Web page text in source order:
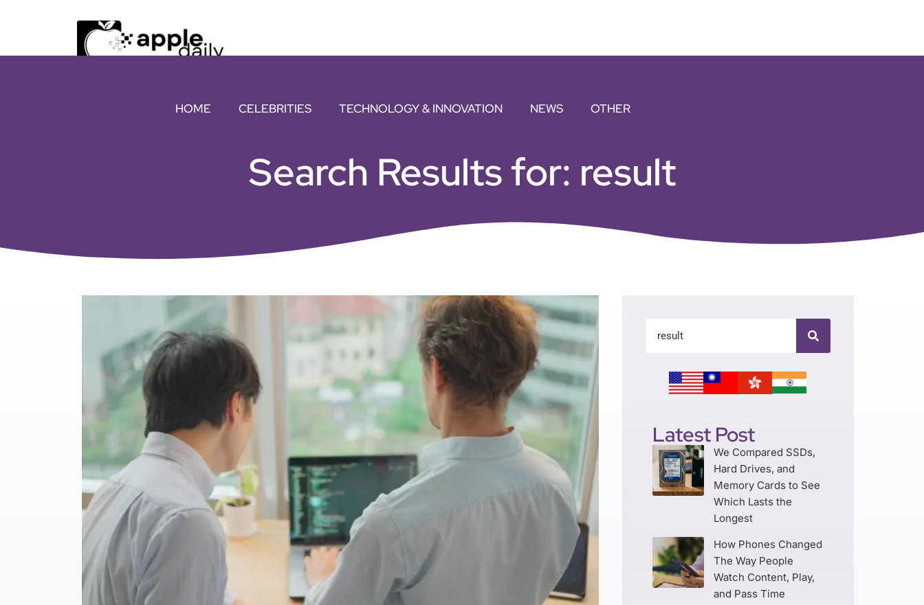
HOME CELEBRITIES TECHNOLOGY & INNOVATION NEWS OTHER
Search Results for: result
Latest Post
We Compared SSDs,
Hard Drives, and
Memory Cards to See
Which Lasts the
Longest
How Phones Changed
The Way People
Watch Content, Play,
and Pass Time